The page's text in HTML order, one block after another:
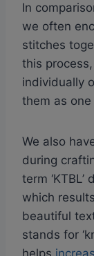
In
we often
stitches
this
individually
them as
We also
during
term
which
beautiful
stands for